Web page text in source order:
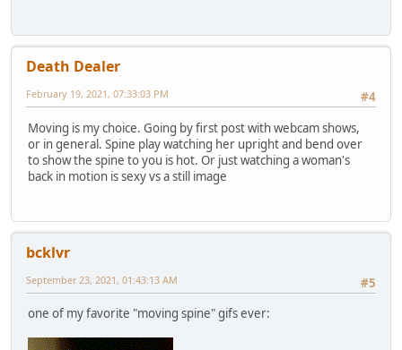
Death Dealer
#4
February 19, 2021, 07:33:03 PM
Moving is my choice. Going by first post with webcam shows,
or in general. Spine play watching her upright and bend over
to show the spine to you is hot. Or just watching a woman's
back in motion is sexy vs a still image
bcklvr
#5
September 23, 2021, 01:43:13 AM
one of my favorite "moving spine" gifs ever: